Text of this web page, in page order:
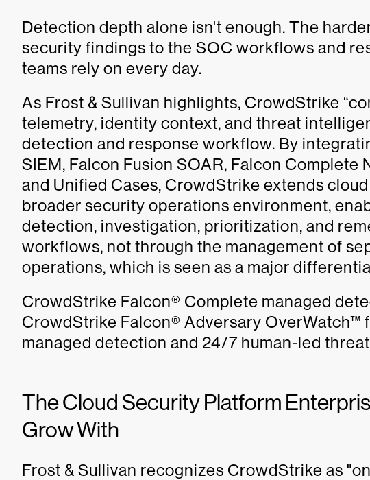
Detection depth alone isn't enough. The
security findings to the SOC workflows and
teams rely on every day.
As Frost & Sullivan highlights, CrowdStrike
telemetry, identity context, and threat
detection and response workflow. By
SIEM, Falcon Fusion SOAR, Falcon Complete
and Unified Cases, CrowdStrike extends
broader security operations environment,
detection, investigation, prioritization, and
workflows, not through the management of
operations, which is seen as a major
CrowdStrike Falcon® Complete managed
CrowdStrike Falcon® Adversary OverWatch™
managed detection and 24/7 human-led
The Cloud Security Platform
Grow With
Frost & Sullivan recognizes CrowdStrike as